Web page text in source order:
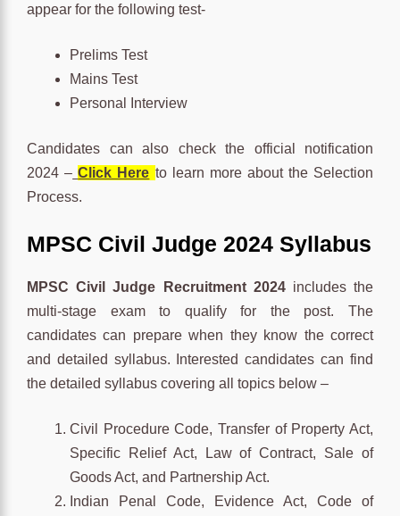
appear for the following test-
Prelims Test
Mains Test
Personal Interview
Candidates can also check the official notification
2024 – Click Here to learn more about the Selection
Process.
MPSC Civil Judge 2024 Syllabus
MPSC Civil Judge Recruitment 2024includes the
multi-stage exam to qualify for the post. The
candidates can prepare when they know the correct
and detailed syllabus. Interested candidates can find
the detailed syllabus covering all topics below –
Civil Procedure Code, Transfer of Property Act,
Specific Relief Act, Law of Contract, Sale of
Goods Act, and Partnership Act.
Indian Penal Code, Evidence Act, Code of